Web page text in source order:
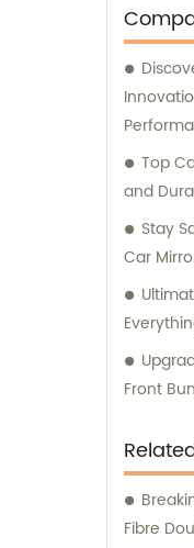
provide
carbon
your
Top
and
Stay
Car
Front
Fibre